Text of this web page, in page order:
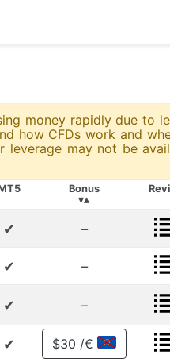
money rapidly due to
how CFDs work and
leverage may not be
Bonus
▾▴
✔ –
✔ –
✔ –
✔ $30 /€